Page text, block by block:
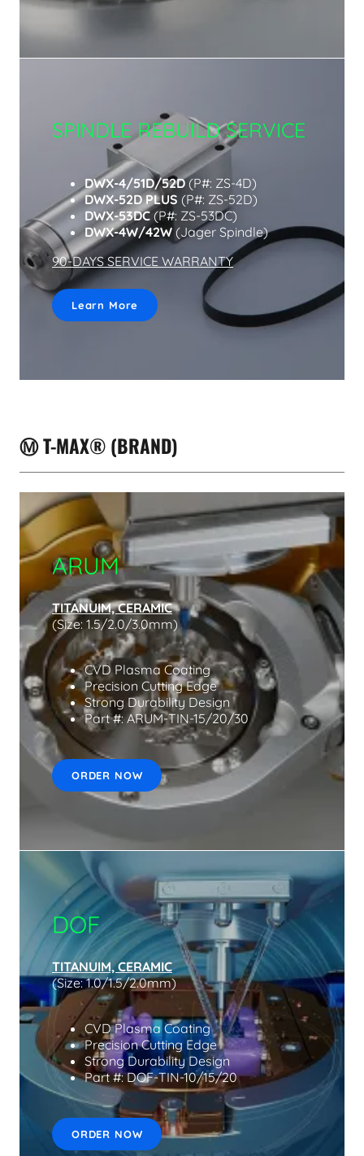
SPINDLE REBUILD SERVICE
DWX-4/51D/52D(P#: ZS-4D)
DWX-52D PLUS (P#: ZS-52D)
DWX-53DC(P#: ZS-53DC)
DWX-4W/42W (Jager Spindle)
90-DAYS SERVICE WARRANTY
Learn More
Ⓜ️ T-MAX® (BRAND)
ARUM
TITANUIM, CERAMIC
(Size: 1.5/2.0/3.0mm)
CVD Plasma Coating
Precision Cutting Edge
Strong Durability Design
Part #: ARUM-TIN-15/20/30
ORDER NOW
DOF
TITANUIM, CERAMIC
(Size: 1.0/1.5/2.0mm)
CVD Plasma Coating
Precision Cutting Edge
Strong Durability Design
Part #: DOF-TIN-10/15/20
ORDER NOW